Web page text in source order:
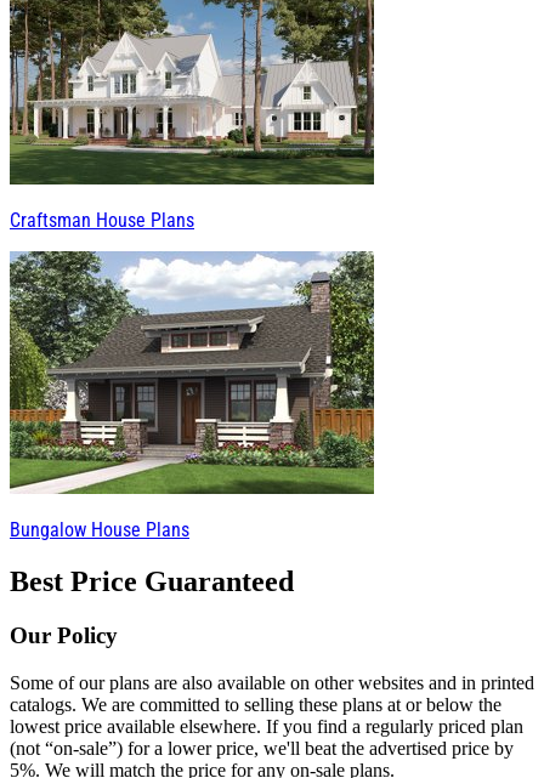
Craftsman House Plans
Bungalow House Plans
Best Price Guaranteed
Our Policy
Some of our plans are also available on other websites and in printed
catalogs. We are committed to selling these plans at or below the
lowest price available elsewhere. If you find a regularly priced plan
(not “on-sale”) for a lower price, we'll beat the advertised price by
5%. We will match the price for any on-sale plans.